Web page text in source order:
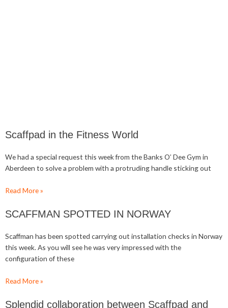
Scaffpad in the Fitness World
We had a special request this week from the Banks O’ Dee Gym in
Aberdeen to solve a problem with a protruding handle sticking out
Read More »
SCAFFMAN SPOTTED IN NORWAY
Scaffman has been spotted carrying out installation checks in Norway
this week. As you will see he was very impressed with the
configuration of these
Read More »
Splendid collaboration between Scaffpad and